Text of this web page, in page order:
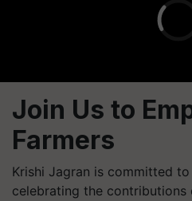
Join Us to
Farmers
Krishi Jagran is committed
celebrating the contributions